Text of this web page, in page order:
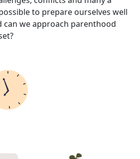
to prepare ourselves well
can we approach parenthood